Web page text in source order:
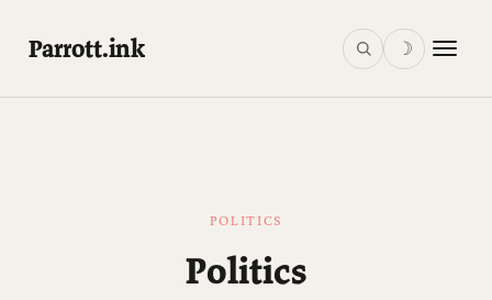
Parrott.ink ☽
POLITICS
Politics